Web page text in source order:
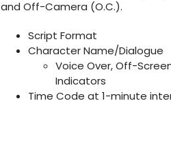
and Off-Camera (O.C.).
Script Format
Character Name/Dialogue
Voice Over, Off-
Indicators
Time Code at 1-minute